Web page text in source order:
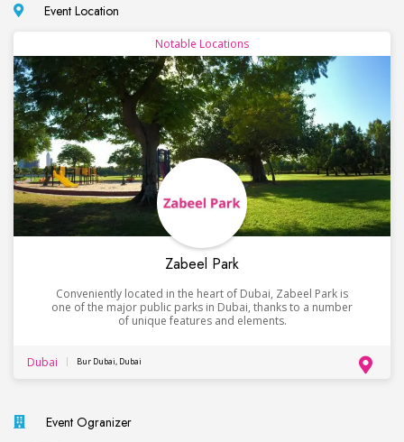
Event Location
Notable Locations
Zabeel Park
Conveniently located in the heart of Dubai, Zabeel Park is
one of the major public parks in Dubai, thanks to a number
of unique features and elements.
Dubai Bur Dubai, Dubai
Event Ogranizer